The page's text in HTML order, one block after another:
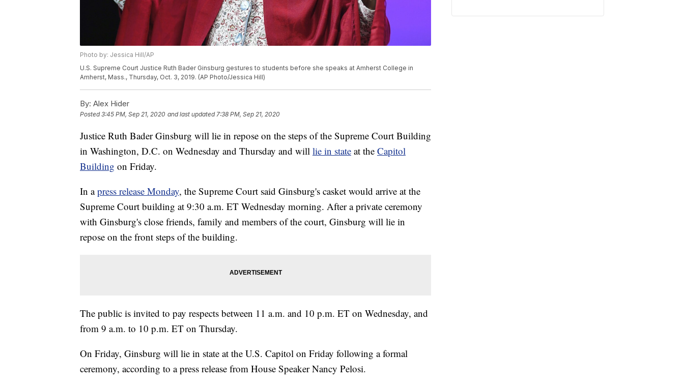
Photo by: Jessica Hill/AP
U.S. Supreme Court Justice Ruth Bader Ginsburg gestures to students before she speaks at Amherst College in
Amherst, Mass., Thursday, Oct. 3, 2019. (AP Photo/Jessica Hill)
By: Alex Hider
Posted3:45 PM, Sep 21, 2020 and last updated 7:38 PM, Sep 21, 2020
Justice Ruth Bader Ginsburg will lie in repose on the steps of the Supreme Court Building
in Washington, D.C. on Wednesday and Thursday and will lie in state at the Capitol
Building on Friday.
In apress release Monday, the Supreme Court said Ginsburg's casket would arrive at the
Supreme Court building at 9:30 a.m. ET Wednesday morning. After a private ceremony
with Ginsburg's close friends, family and members of the court, Ginsburg will lie in
repose on the front steps of the building.
The public is invited to pay respects between 11 a.m. and 10 p.m. ET on Wednesday, and
from 9 a.m. to 10 p.m. ET on Thursday.
On Friday, Ginsburg will lie in state at the U.S. Capitol on Friday following a formal
ceremony, according to a press release from House Speaker Nancy Pelosi.